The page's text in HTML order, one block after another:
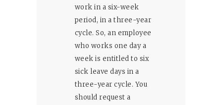
work in a six-week
period, in a three-year
cycle. So, an employee
who works one day a
week is entitled to six
sick leave days in a
three-year cycle. You
should request a